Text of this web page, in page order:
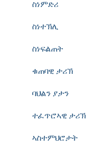
ስነምድሪ
ስነተኽሊ
ስነፍልጠት
ቁጠባዊ ታሪኽ
ባህልን ያታን
ተፈጥሮኣዊ ታሪኽ
ኣስተምህሮታት